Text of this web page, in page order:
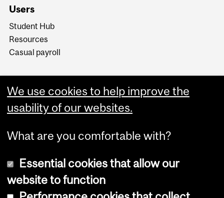
Users
Student Hub
Resources
Casual payroll
We use cookies to help improve the
usability of our websites.
What are you comfortable with?
Essential cookies that allow our
website to function